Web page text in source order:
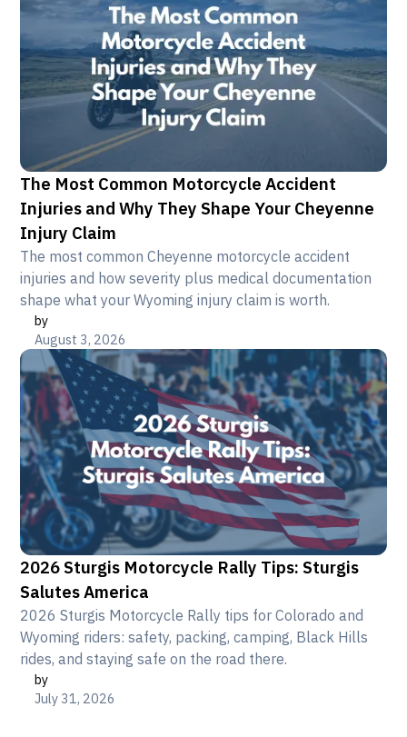
The Most Common Motorcycle Accident
Injuries and Why They Shape Your Cheyenne
Injury Claim
The most common Cheyenne motorcycle accident
injuries and how severity plus medical documentation
shape what your Wyoming injury claim is worth.
by
August 3, 2026
2026 Sturgis Motorcycle Rally Tips: Sturgis
Salutes America
2026 Sturgis Motorcycle Rally tips for Colorado and
Wyoming riders: safety, packing, camping, Black Hills
rides, and staying safe on the road there.
by
July 31, 2026